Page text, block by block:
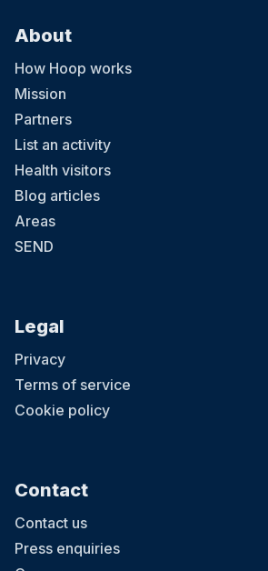
About
How Hoop works
Mission
Partners
List an activity
Health visitors
Blog articles
Areas
SEND
Legal
Privacy
Terms of service
Cookie policy
Contact
Contact us
Press enquiries